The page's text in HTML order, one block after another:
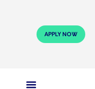
APPLY NOW